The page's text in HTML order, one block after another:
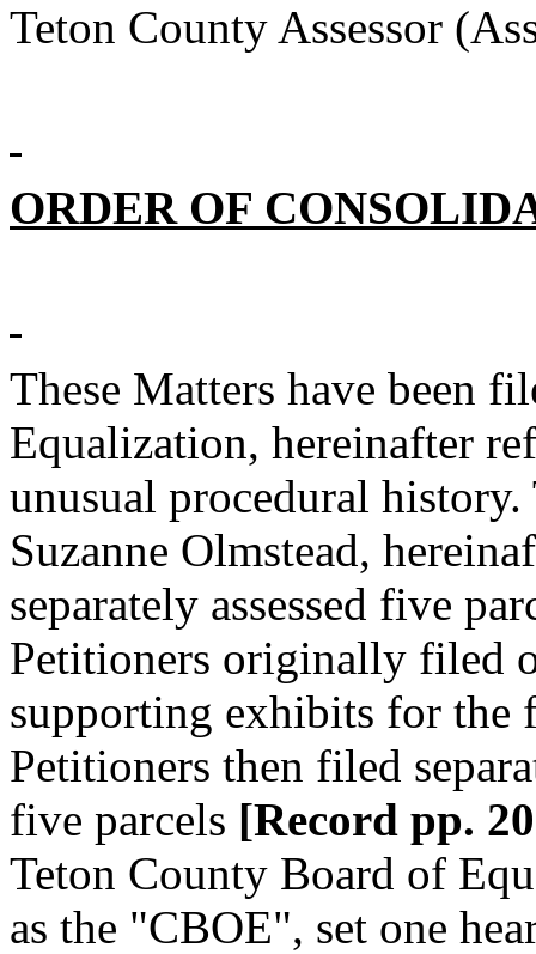
Teton County Assessor
ORDER OF
These Matters have been
Equalization, hereinafter
unusual procedural
Suzanne Olmstead,
separately assessed five
Petitioners originally filed
supporting exhibits for the
Petitioners then filed
five parcels [Record pp.
Teton County Board of
as the "CBOE", set one